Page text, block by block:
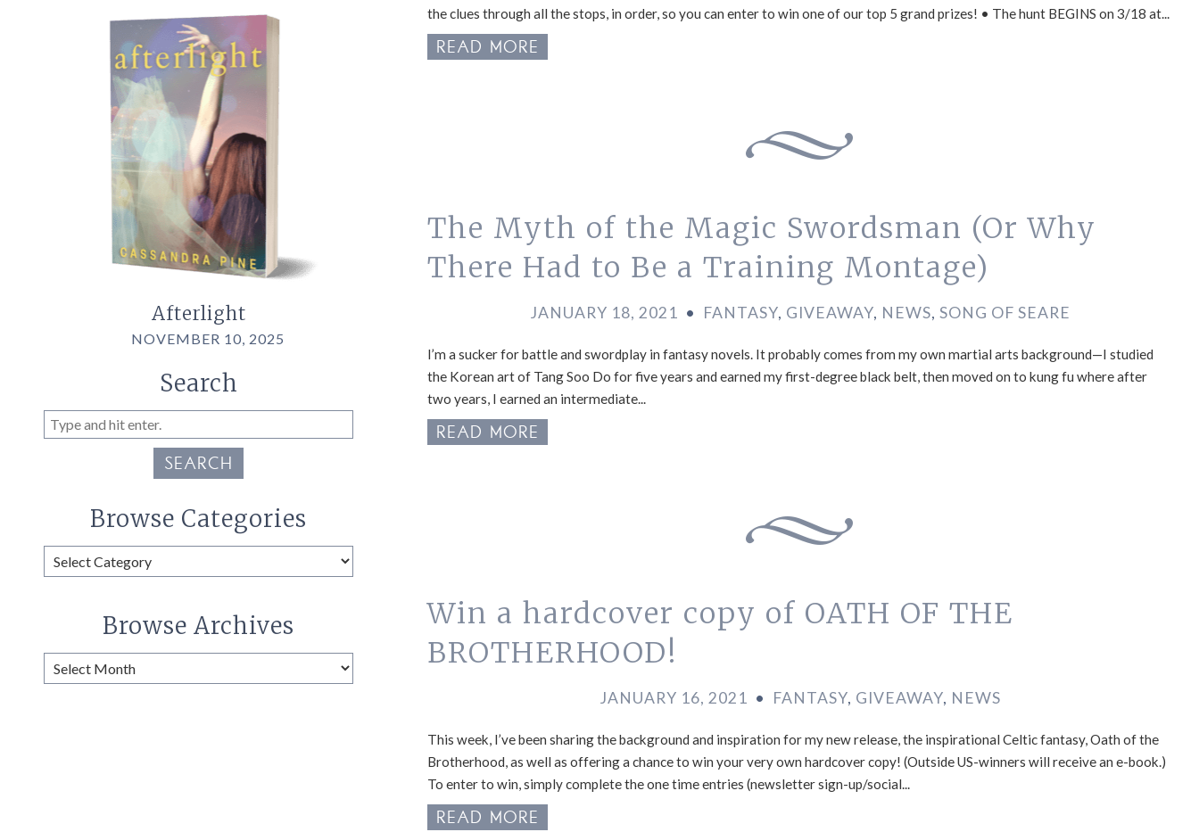
the clues through all the stops, in order, so you can enter to win one of our top 5 grand prizes! • The hunt BEGINS on 3/18 at...
READ MORE
The Myth of the Magic Swordsman (Or Why
There Had to Be a Training Montage)
JANUARY 18, 2021 • FANTASY, GIVEAWAY, NEWS, SONG OF SEARE
I’m a sucker for battle and swordplay in fantasy novels. It probably comes from my own martial arts background—I studied
the Korean art of Tang Soo Do for five years and earned my first-degree black belt, then moved on to kung fu where after
two years, I earned an intermediate...
READ MORE
Win a hardcover copy of OATH OF THE
BROTHERHOOD!
JANUARY 16, 2021 • FANTASY, GIVEAWAY, NEWS
This week, I’ve been sharing the background and inspiration for my new release, the inspirational Celtic fantasy, Oath of the
Brotherhood, as well as offering a chance to win your very own hardcover copy! (Outside US-winners will receive an e-book.)
To enter to win, simply complete the one time entries (newsletter sign-up/social...
READ MORE
Afterlight
NOVEMBER 10, 2025
Search
SEARCH
Browse Categories
Browse
Categories
Browse Archives
Browse
Archives